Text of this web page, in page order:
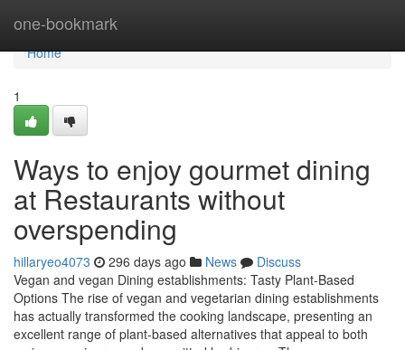
one-bookmark
Home
Home
1
Ways to enjoy gourmet dining
at Restaurants without
overspending
hillaryeo4073 296 days ago News
Discuss
Vegan and vegan Dining establishments: Tasty Plant-Based
Options The rise of vegan and vegetarian dining establishments
has actually transformed the cooking landscape, presenting an
excellent range of plant-based alternatives that appeal to both